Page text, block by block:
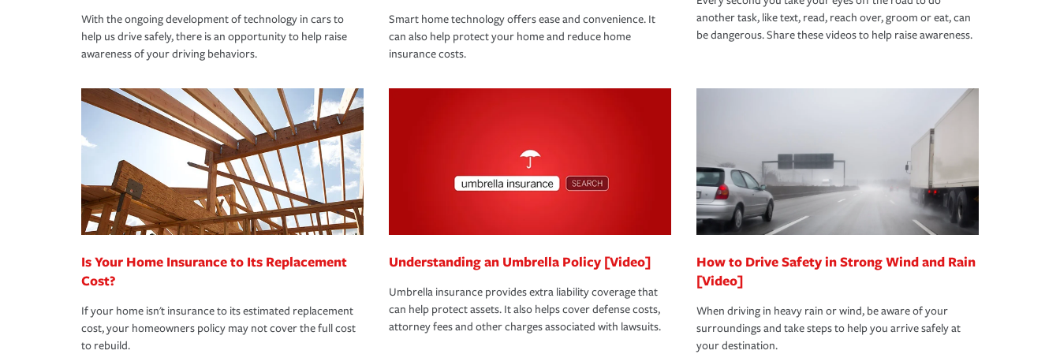
With the ongoing development of technology in cars to
help us drive safely, there is an opportunity to help raise
awareness of your driving behaviors.
Smart home technology offers ease and convenience. It
can also help protect your home and reduce home
insurance costs.
another task, like text, read, reach over, groom or eat, can
be dangerous. Share these videos to help raise awareness.
Is Your Home Insurance to Its Replacement
Cost?
If your home isn't insurance to its estimated replacement
cost, your homeowners policy may not cover the full cost
to rebuild.
Understanding an Umbrella Policy [Video]
Umbrella insurance provides extra liability coverage that
can help protect assets. It also helps cover defense costs,
attorney fees and other charges associated with lawsuits.
How to Drive Safety in Strong Wind and Rain
[Video]
When driving in heavy rain or wind, be aware of your
surroundings and take steps to help you arrive safely at
your destination.